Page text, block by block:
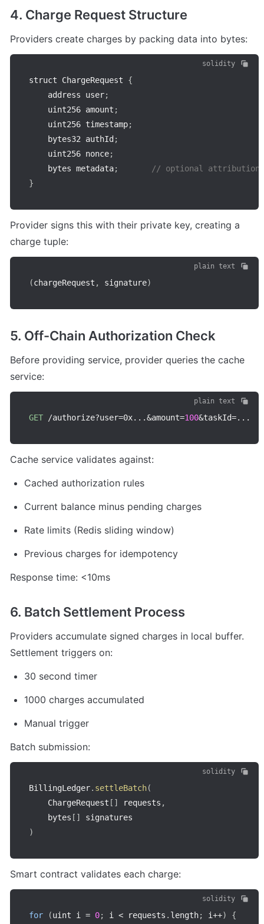
4. Charge Request Structure
Providers create charges by packing data into bytes:
solidity
struct ChargeRequest {
    address user
;
    uint256 amount
;
    uint256 timestamp
;
    bytes32 authId
;
    uint256 nonce
;
    bytes metadata
;
// optional attribution
}
Provider signs this with their private key, creating a
charge tuple:
plain text
(chargeRequest , signature)
5. Off-Chain Authorization Check
Before providing service, provider queries the cache
service:
plain text
GET /authorize?user=0x...&amount=100&taskId=...
Cache service validates against:
Cached authorization rules
Current balance minus pending charges
Rate limits (Redis sliding window)
Previous charges for idempotency
Response time: <10ms
6. Batch Settlement Process
Providers accumulate signed charges in local buffer.
Settlement triggers on:
30 second timer
1000 charges accumulated
Manual trigger
Batch submission:
solidity
BillingLedger. settleBatch(
    ChargeRequest
[ ] requests ,
    bytes
[ ]
)
Smart contract validates each charge:
solidity
for (uint i = 0; i < requests . length; i++)
{